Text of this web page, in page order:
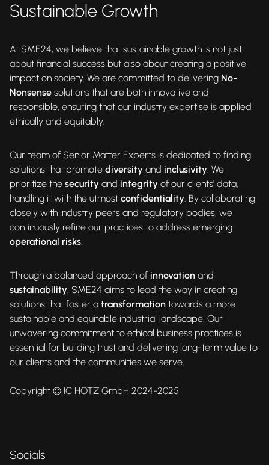
Sustainable Growth
At SME24, we believe that sustainable growth is not just
about financial success but also about creating a positive
impact on society. We are committed to delivering No-
Nonsense solutions that are both innovative and
responsible, ensuring that our industry expertise is applied
ethically and equitably.
Our team of Senior Matter Experts is dedicated to finding
solutions that promote diversity and inclusivity. We
prioritize the security and integrity of our clients' data,
handling it with the utmost confidentiality. By collaborating
closely with industry peers and regulatory bodies, we
continuously refine our practices to address emerging
operational risks.
Through a balanced approach of innovation and
sustainability, SME24 aims to lead the way in creating
solutions that foster a transformation towards a more
sustainable and equitable industrial landscape. Our
unwavering commitment to ethical business practices is
essential for building trust and delivering long-term value to
our clients and the communities we serve.
Copyright © IC HOTZ GmbH 2024-2025
Socials